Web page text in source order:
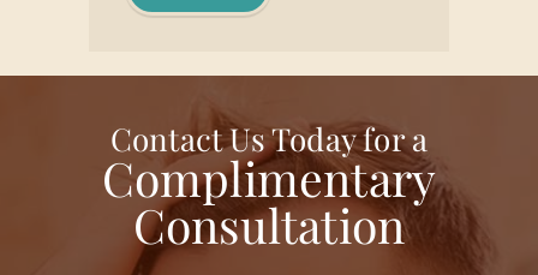
Contact Us Today for a
Complimentary
Consultation